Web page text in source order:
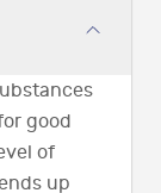
good
of
up